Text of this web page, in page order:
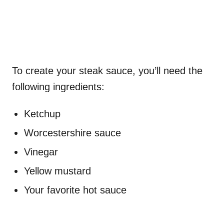
To create your steak sauce, you’ll need the
following ingredients:
Ketchup
Worcestershire sauce
Vinegar
Yellow mustard
Your favorite hot sauce